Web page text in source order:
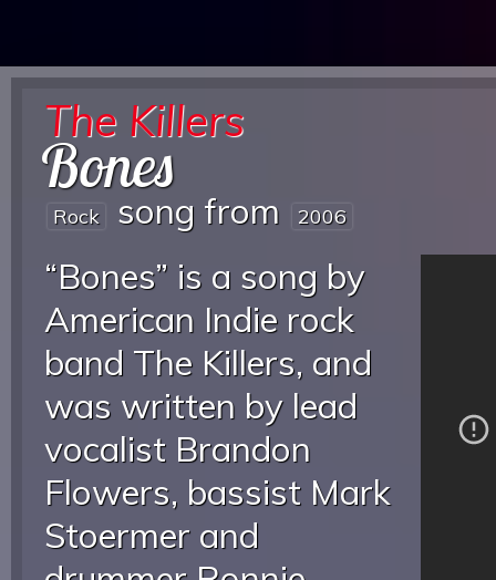
The Killers
Bones
Rock song from 2006
“Bones” is a song by
American Indie rock
band The Killers, and
was written by lead
vocalist Brandon
Flowers, bassist Mark
Stoermer and